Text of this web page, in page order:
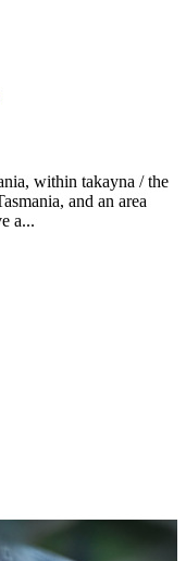
within takayna / the
and an area
a...